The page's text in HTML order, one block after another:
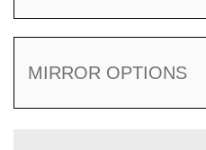
MIRROR OPTIONS